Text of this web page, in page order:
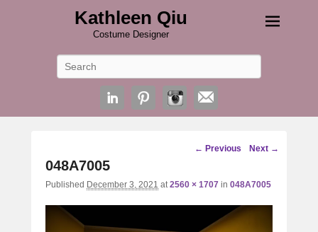
Kathleen Qiu
Costume Designer
Image
← Previous Next →
048A7005
Published December 3, 2021 at2560 × 1707 in 048A7005